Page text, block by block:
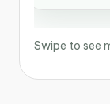
Swipe to see